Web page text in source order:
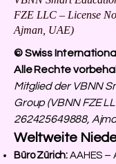
FZE LLC – License
Ajman, UAE)
© Swiss
Alle Rechte
Mitglied der VBNN
Group (VBNN FZE
262425649888,
Weltweite
Büro Zürich: AAHES –